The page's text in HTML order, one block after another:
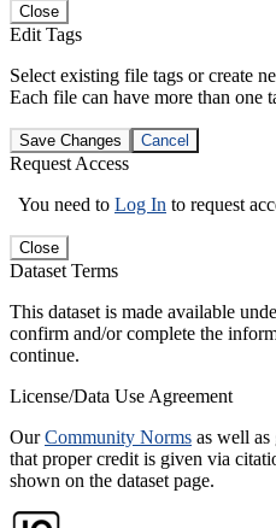
Close
Edit Tags
Select existing file tags or create
Each file can have more than one
Save Changes Cancel
Request Access
You need to Log In to request
Close
Dataset Terms
This dataset is made available
confirm and/or complete the
continue.
License/Data Use Agreement
OurCommunity Norms as well as
that proper credit is given via
shown on the dataset page.